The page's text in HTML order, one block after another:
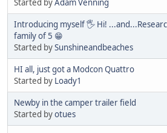
Introducing myself 🖐 Hi!
family of 5 😁
Started bySunshineandbeaches
HI all, just got a Modcon Quattro
Started by Loady1
Newby in the camper trailer field
Started byotues